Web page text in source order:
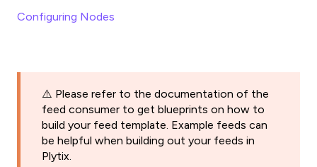
Configuring Nodes
⚠️ Please refer to the documentation of the
feed consumer to get blueprints on how to
build your feed template. Example feeds can
be helpful when building out your feeds in
Plytix.